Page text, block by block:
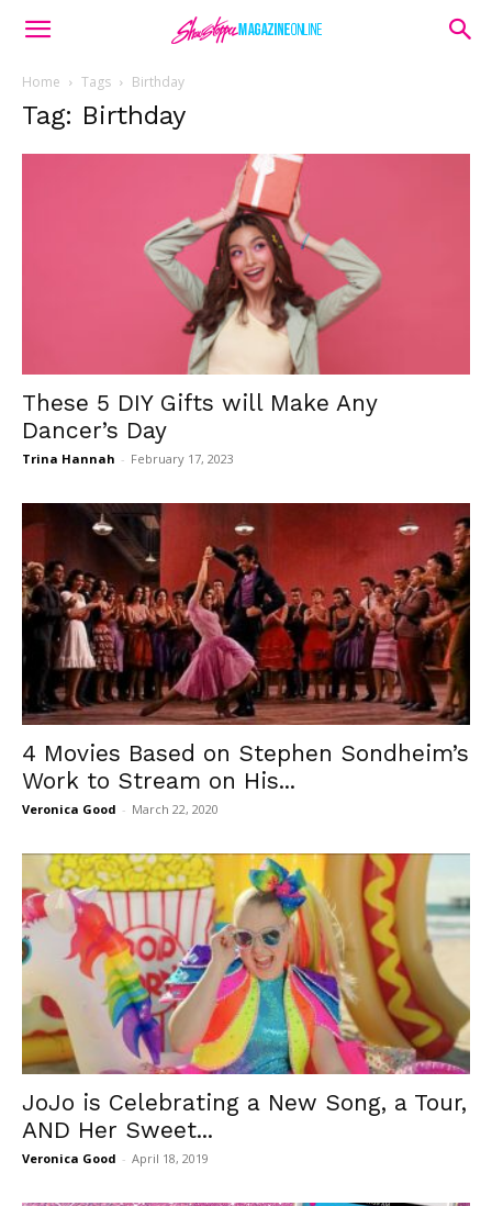
Home Tags Birthday
Tag: Birthday
These 5 DIY Gifts will Make Any
Dancer’s Day
Trina Hannah - February 17, 2023
4 Movies Based on Stephen Sondheim’s
Work to Stream on His...
Veronica Good - March 22, 2020
JoJo is Celebrating a New Song, a Tour,
AND Her Sweet...
Veronica Good - April 18, 2019